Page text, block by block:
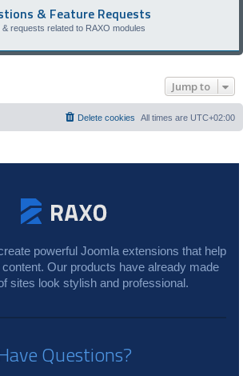
& Feature Requests
requests related to RAXO modules
Jump to
All times are UTC+02:00
Delete cookies
powerful Joomla extensions that help
Our products have already made
sites look stylish and professional.
Questions?